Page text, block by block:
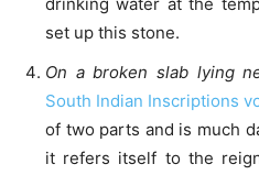
set up this stone.
On a broken slab lying
South Indian Inscriptions
of two parts and is much
it refers itself to the